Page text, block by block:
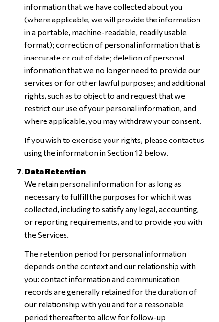
information that we have collected about you
(where applicable, we will provide the information
in a portable, machine-readable, readily usable
format); correction of personal information that is
inaccurate or out of date; deletion of personal
information that we no longer need to provide our
services or for other lawful purposes; and additional
rights, such as to object to and request that we
restrict our use of your personal information, and
where applicable, you may withdraw your consent.
If you wish to exercise your rights, please contact us
using the information in Section 12 below.
Data Retention
We retain personal information for as long as
necessary to fulfill the purposes for which it was
collected, including to satisfy any legal, accounting,
or reporting requirements, and to provide you with
the Services.
The retention period for personal information
depends on the context and our relationship with
you: contact information and communication
records are generally retained for the duration of
our relationship with you and for a reasonable
period thereafter to allow for follow-up